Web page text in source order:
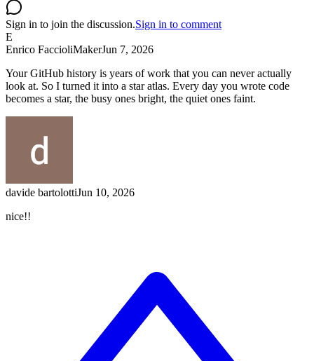
Sign in to join the discussion.Sign in to comment
E
Enrico FaccioliMakerJun 7, 2026
Your GitHub history is years of work that you can never actually
look at. So I turned it into a star atlas. Every day you wrote code
becomes a star, the busy ones bright, the quiet ones faint.
davide bartolottiJun 10, 2026
nice!!